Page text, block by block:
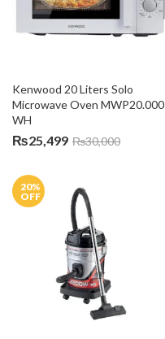
Kenwood 20 Liters Solo
Microwave Oven MWP20.000
WH
₨25,499 ₨30,000
20%
OFF